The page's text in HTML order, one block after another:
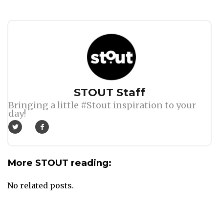
STOUT Staff
Bringing a little #Stout inspiration to your
day!
More STOUT reading:
No related posts.